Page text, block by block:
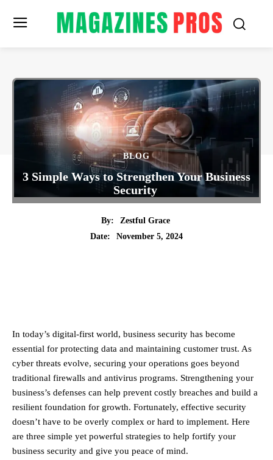
BLOG
3 Simple Ways to Strengthen Your Business
Security
By:
Zestful Grace
Date:
November 5, 2024
In today’s digital-first world, business security has become
essential for protecting data and maintaining customer trust. As
cyber threats evolve, securing your operations goes beyond
traditional firewalls and antivirus programs. Strengthening your
business’s defenses can help prevent costly breaches and build a
resilient foundation for growth. Fortunately, effective security
doesn’t have to be overly complex or hard to implement. Here
are three simple yet powerful strategies to help fortify your
business security and give you peace of mind.